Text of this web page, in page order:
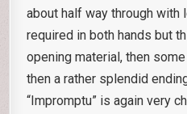
about half way through
required in both hands but
opening material, then
then a rather splendid
“Impromptu” is again very